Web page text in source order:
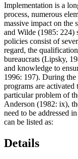
Implementation is a
process, numerous
massive impact on the
and Wilde (1985: 224)
policies consist of
regard, the
bureaucrats (Lipsky,
and knowledge to
1996: 197). During the
programs are activated
particular problem of
Anderson (1982: ix),
need to be addressed
can be listed as:
Details